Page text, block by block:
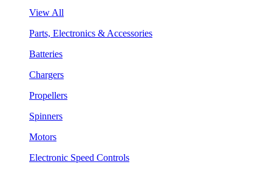
View All
Parts, Electronics & Accessories
Batteries
Chargers
Propellers
Spinners
Motors
Electronic Speed Controls